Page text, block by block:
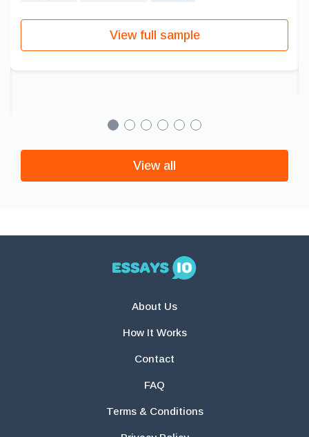
View full sample
View all
About Us
How It Works
Contact
FAQ
Terms & Conditions